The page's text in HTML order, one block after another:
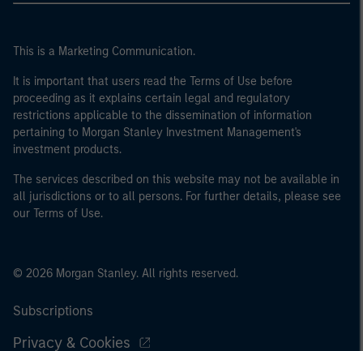
This is a Marketing Communication.
It is important that users read the Terms of Use before
proceeding as it explains certain legal and regulatory
restrictions applicable to the dissemination of information
pertaining to Morgan Stanley Investment Management's
investment products.
The services described on this website may not be available in
all jurisdictions or to all persons. For further details, please see
our Terms of Use.
© 2026 Morgan Stanley. All rights reserved.
Subscriptions
Privacy & Cookies